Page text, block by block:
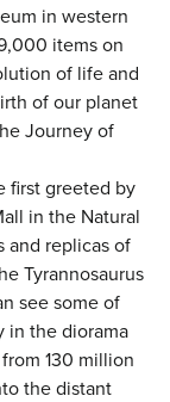
in western
items on
of life and
of our planet
Journey of
first greeted by
in the Natural
and replicas of
Tyrannosaurus
see some of
in the diorama
130 million
the distant